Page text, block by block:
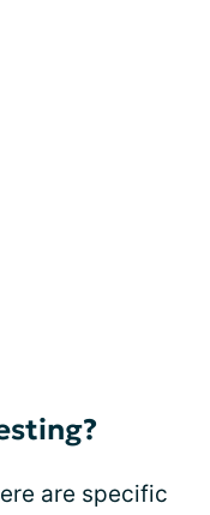
are specific